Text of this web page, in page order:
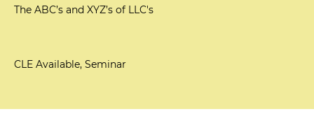
The ABC’s and XYZ’s of LLC's
CLE Available, Seminar